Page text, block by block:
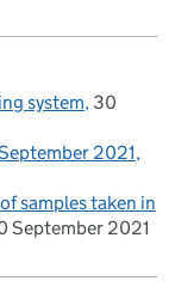
system 30
2021
samples taken in
September 2021